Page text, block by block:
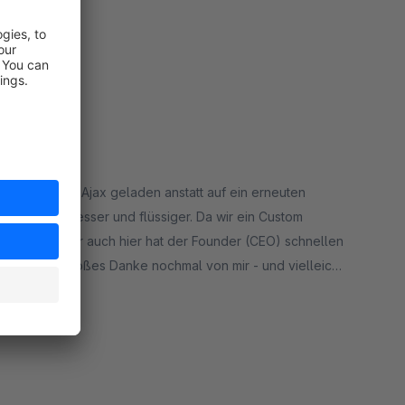
schnell per Ajax geladen anstatt auf ein erneuten
auch besser und flüssiger. Da wir ein Custom
aber auch hier hat der Founder (CEO) schnellen
Großes Danke nochmal von mir - und vielleicht